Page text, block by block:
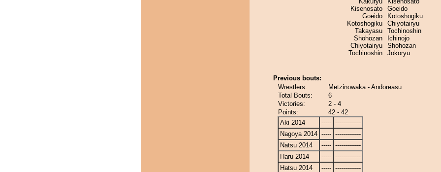
Kisenosato
Goeido
Kotoshogiku
Takayasu
Shohozan
Chiyotairyu
Tochinoshin
Goeido
Kotoshogiku
Chiyotairyu
Tochinoshin
Ichinojo
Shohozan
Jokoryu
Previous bouts:
Wrestlers:
Metzinowaka - Andoreasu
Total Bouts:
6
Victories:
2 - 4
Points:
42 - 42
Aki 2014
----- -------------
Nagoya 2014 ----- -------------
Natsu 2014
----- -------------
Haru 2014
----- -------------
Hatsu 2014
----- -------------